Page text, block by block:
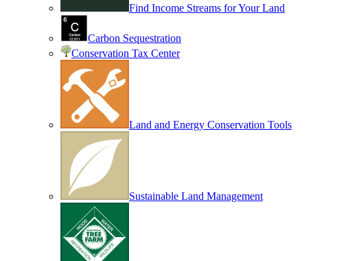
Find Income Streams for Your Land
Carbon Sequestration
Conservation Tax Center
Land and Energy Conservation Tools
Sustainable Land Management